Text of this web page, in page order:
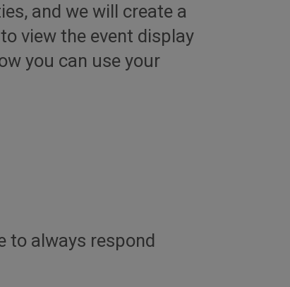
and we will create a
view the event display
you can use your
to always respond